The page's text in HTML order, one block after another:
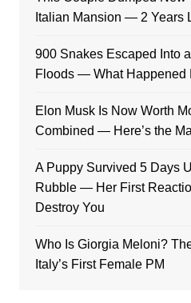
Italian Mansion — 2 Years
900 Snakes Escaped Into
Floods — What Happened
Elon Musk Is Now Worth
Combined — Here’s the
A Puppy Survived 5 Days
Rubble — Her First
Destroy You
Who Is Giorgia Meloni?
Italy’s First Female PM